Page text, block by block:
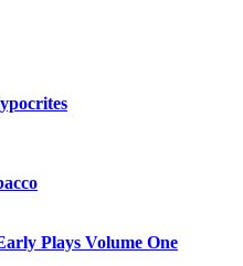
Plays Volume One